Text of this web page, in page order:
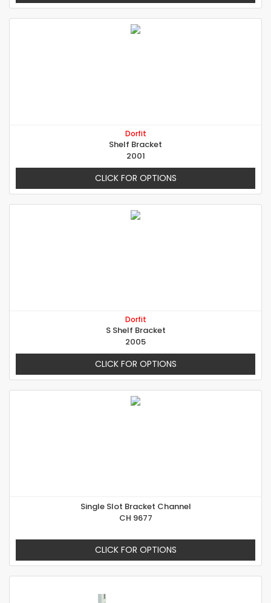
Dorfit
Shelf Bracket
2001
CLICK FOR OPTIONS
Dorfit
S Shelf Bracket
2005
CLICK FOR OPTIONS
Single Slot Bracket Channel
CH 9677
CLICK FOR OPTIONS